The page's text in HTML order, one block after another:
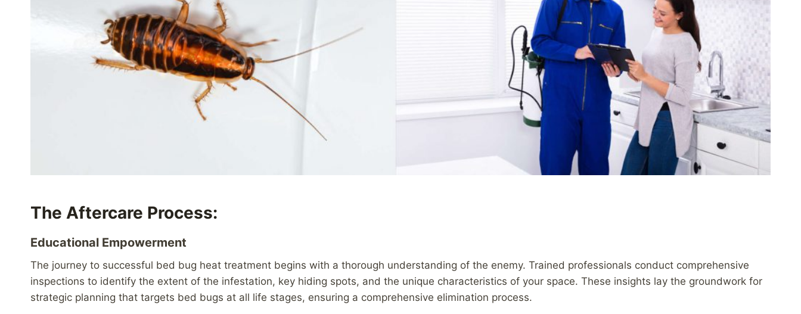
The Aftercare Process:
Educational Empowerment
The journey to successful bed bug heat treatment begins with a thorough understanding of the enemy. Trained professionals conduct comprehensive
inspections to identify the extent of the infestation, key hiding spots, and the unique characteristics of your space. These insights lay the groundwork for
strategic planning that targets bed bugs at all life stages, ensuring a comprehensive elimination process.